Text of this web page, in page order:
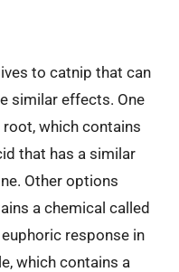
to catnip that can
similar effects. One
which contains
that has a similar
Other options
a chemical called
response in
which contains a